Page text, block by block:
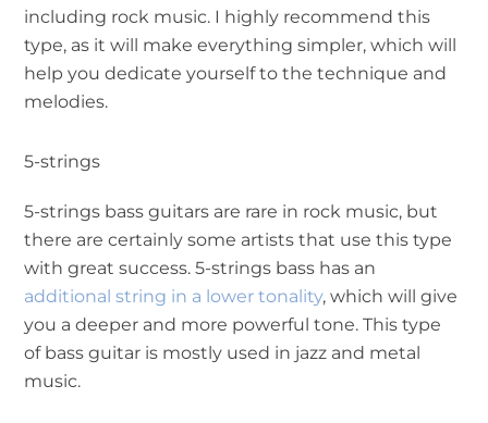
including rock music. I highly recommend this
type, as it will make everything simpler, which will
help you dedicate yourself to the technique and
melodies.
5-strings
5-strings bass guitars are rare in rock music, but
there are certainly some artists that use this type
with great success. 5-strings bass has an
additional string in a lower tonality, which will give
you a deeper and more powerful tone. This type
of bass guitar is mostly used in jazz and metal
music.